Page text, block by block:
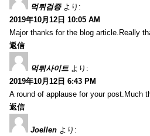
먹튀검증 より:
2019年10月12日 10:05 AM
Major thanks for the blog article.Really
返信
먹튀사이트 より:
2019年10月12日 6:43 PM
A round of applause for your post.Much
返信
Joellen より: